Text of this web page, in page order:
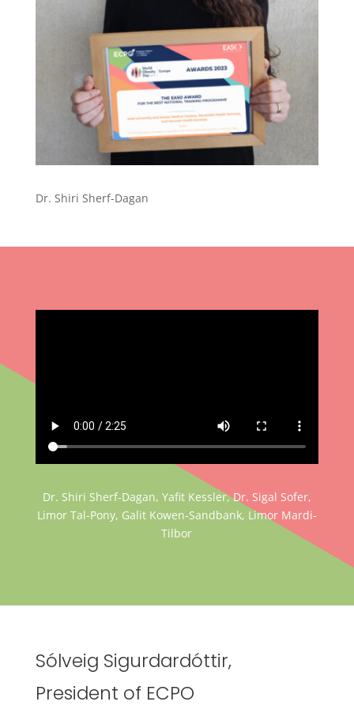
Dr. Shiri Sherf-Dagan
Dr. Shiri Sherf-Dagan, Yafit Kessler, Dr. Sigal Sofer,
Limor Tal-Pony, Galit Kowen-Sandbank, Limor Mardi-
Tilbor
Sólveig Sigurdardóttir,
President of ECPO